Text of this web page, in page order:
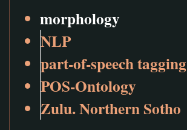
morphology
NLP
part-of-speech tagging
POS-Ontology
Zulu. Northern Sotho